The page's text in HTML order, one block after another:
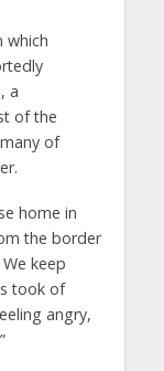
which
a
of the
of
home in
the border
keep
took of
angry,